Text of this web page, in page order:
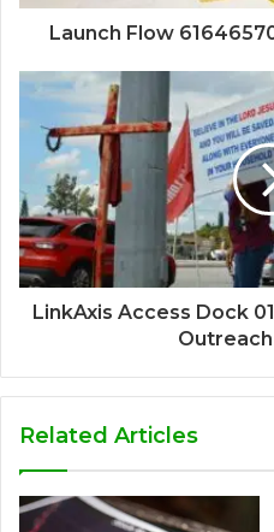
Launch Flow
LinkAxis Access Dock
Related Articles